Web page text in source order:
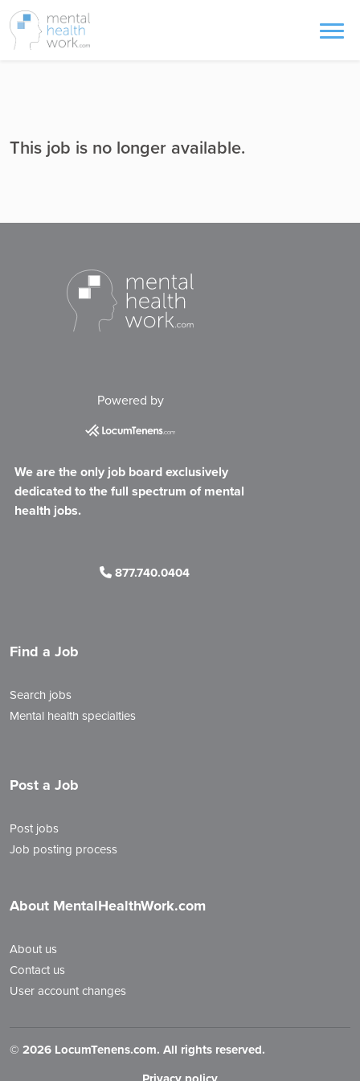
This job is no longer available.
Powered by
We are the only job board exclusively
dedicated to the full spectrum of mental
health jobs.
877.740.0404
Find a Job
Search jobs
Mental health specialties
Post a Job
Post jobs
Job posting process
About MentalHealthWork.com
About us
Contact us
User account changes
© 2026 LocumTenens.com. All rights reserved.